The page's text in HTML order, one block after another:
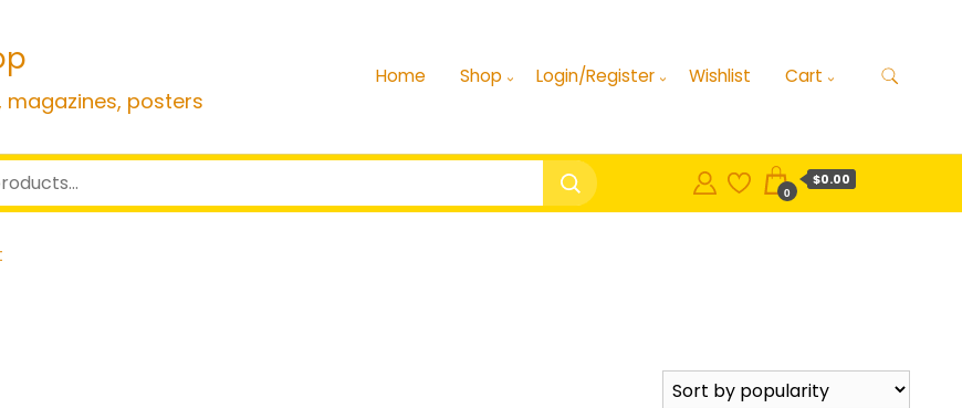
posters
Home Shop Login/Register Wishlist Cart
0
$0.00